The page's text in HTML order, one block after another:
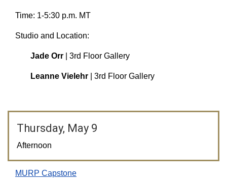
Time: 1-5:30 p.m. MT
Studio and Location:
Jade Orr | 3rd Floor Gallery
Leanne Vielehr | 3rd Floor Gallery
Thursday, May 9
Afternoon
MURP Capstone